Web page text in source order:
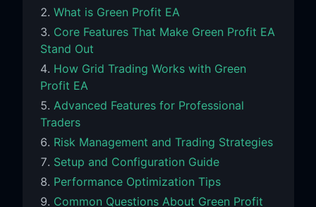
What is Green Profit EA
Core Features That Make Green Profit EA
Stand Out
How Grid Trading Works with Green
Profit EA
Advanced Features for Professional
Traders
Risk Management and Trading Strategies
Setup and Configuration Guide
Performance Optimization Tips
Common Questions About Green Profit